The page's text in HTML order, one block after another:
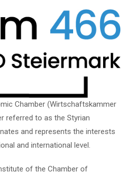
Chamber (Wirtschaftskammer
referred to as the Styrian
and represents the interests
and international level.
of the Chamber of